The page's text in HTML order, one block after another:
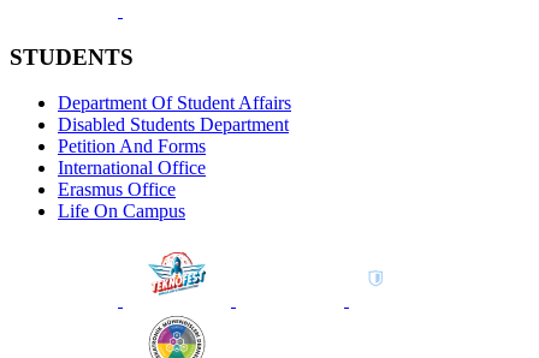
STUDENTS
Department Of Student Affairs
Disabled Students Department
Petition And Forms
International Office
Erasmus Office
Life On Campus